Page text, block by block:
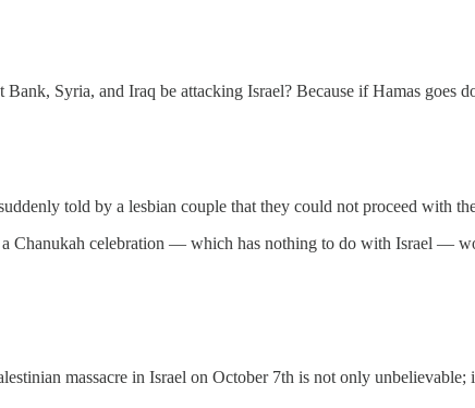
Syria, and Iraq be attacking Israel? Because if Hamas goes
told by a lesbian couple that they could not proceed with
Chanukah celebration — which has nothing to do with Israel —
massacre in Israel on October 7th is not only